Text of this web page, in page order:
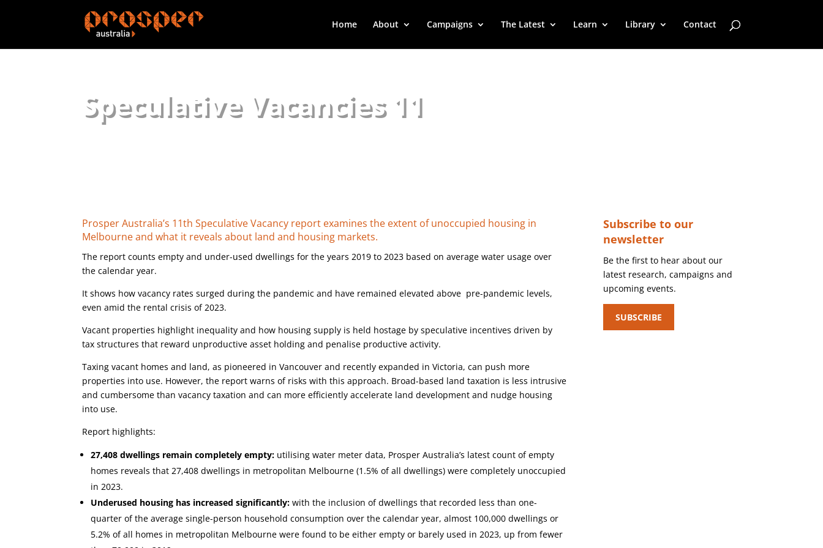
Home About Campaigns The Latest Learn Library Contact
Speculative Vacancies 11
Prosper Australia’s 11th Speculative Vacancy report examines the extent of unoccupied housing in
Melbourne and what it reveals about land and housing markets.
The report counts empty and under-used dwellings for the years 2019 to 2023 based on average water usage over
the calendar year.
It shows how vacancy rates surged during the pandemic and have remained elevated above pre-pandemic levels,
even amid the rental crisis of 2023.
Vacant properties highlight inequality and how housing supply is held hostage by speculative incentives driven by
tax structures that reward unproductive asset holding and penalise productive activity.
Taxing vacant homes and land, as pioneered in Vancouver and recently expanded in Victoria, can push more
properties into use. However, the report warns of risks with this approach. Broad-based land taxation is less intrusive
and cumbersome than vacancy taxation and can more efficiently accelerate land development and nudge housing
into use.
Report highlights:
27,408 dwellings remain completely empty: utilising water meter data, Prosper Australia’s latest count of empty
homes reveals that 27,408 dwellings in metropolitan Melbourne (1.5% of all dwellings) were completely unoccupied
in 2023.
Underused housing has increased significantly: with the inclusion of dwellings that recorded less than one-
quarter of the average single-person household consumption over the calendar year, almost 100,000 dwellings or
5.2% of all homes in metropolitan Melbourne were found to be either empty or barely used in 2023, up from fewer
Subscribe to our
newsletter
Be the first to hear about our
latest research, campaigns and
upcoming events.
SUBSCRIBE